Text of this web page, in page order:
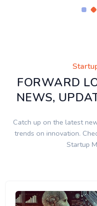
FORWARD
NEWS,
Catch up on the latest
trends on innovation.
Startup